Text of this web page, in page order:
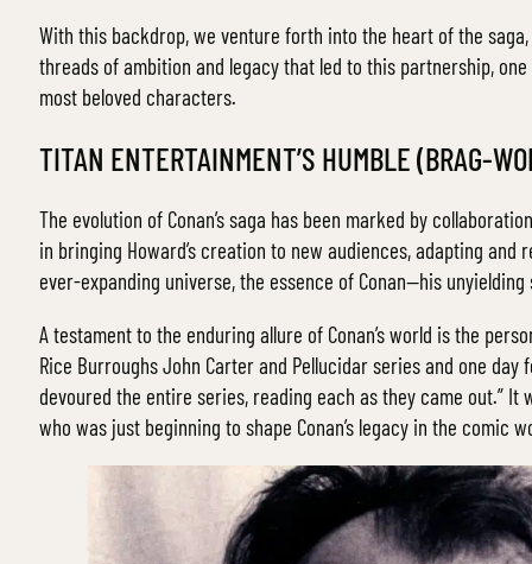
With this backdrop, we venture forth into the heart of the
threads of ambition and legacy that led to this partnership,
most beloved characters.
TITAN ENTERTAINMENT’S HUMBLE (BRAG-
The evolution of Conan’s saga has been marked by
in bringing Howard’s creation to new audiences, adapting
ever-expanding universe, the essence of Conan—his
A testament to the enduring allure of Conan’s world is the
Rice Burroughs John Carter and Pellucidar series and one
devoured the entire series, reading each as they came out.”
who was just beginning to shape Conan’s legacy in the comic